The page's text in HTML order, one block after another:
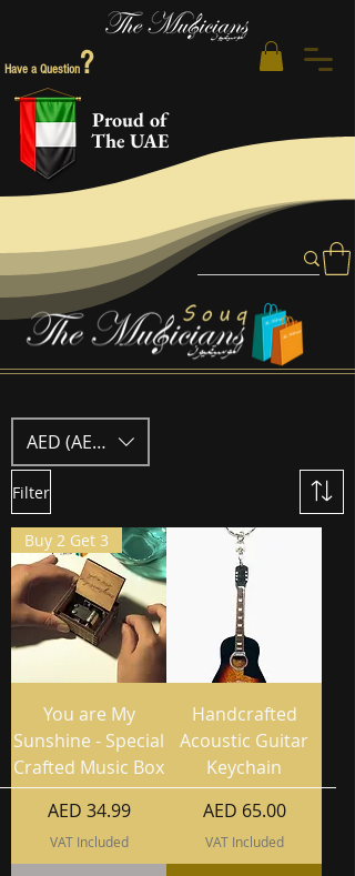
Have a Question?
Proud of
The UAE
AED (AED)
Filter
Buy 2 Get 3
You are My
Sunshine - Special
Crafted Music Box
Price
AED 34.99
VAT Included
Handcrafted
Acoustic Guitar
Keychain
Price
AED 65.00
VAT Included